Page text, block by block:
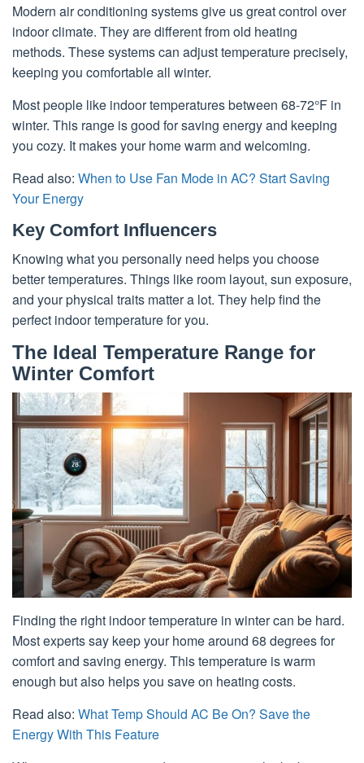
Modern air conditioning systems give us great control over
indoor climate. They are different from old heating
methods. These systems can adjust temperature precisely,
keeping you comfortable all winter.
Most people like indoor temperatures between 68-72°F in
winter. This range is good for saving energy and keeping
you cozy. It makes your home warm and welcoming.
Read also: When to Use Fan Mode in AC? Start Saving
Your Energy
Key Comfort Influencers
Knowing what you personally need helps you choose
better temperatures. Things like room layout, sun exposure,
and your physical traits matter a lot. They help find the
perfect indoor temperature for you.
The Ideal Temperature Range for
Winter Comfort
Finding the right indoor temperature in winter can be hard.
Most experts say keep your home around 68 degrees for
comfort and saving energy. This temperature is warm
enough but also helps you save on heating costs.
Read also: What Temp Should AC Be On? Save the
Energy With This Feature